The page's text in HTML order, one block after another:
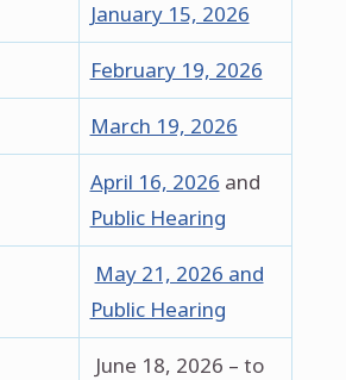
January 15, 2026
February 19, 2026
March 19, 2026
April 16, 2026 and
Public Hearing
May 21, 2026 and
Public Hearing
June 18, 2026 – to